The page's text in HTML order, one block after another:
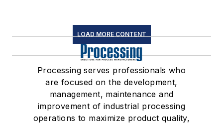
LOAD MORE CONTENT
Processing serves professionals who
are focused on the development,
management, maintenance and
improvement of industrial processing
operations to maximize product quality,